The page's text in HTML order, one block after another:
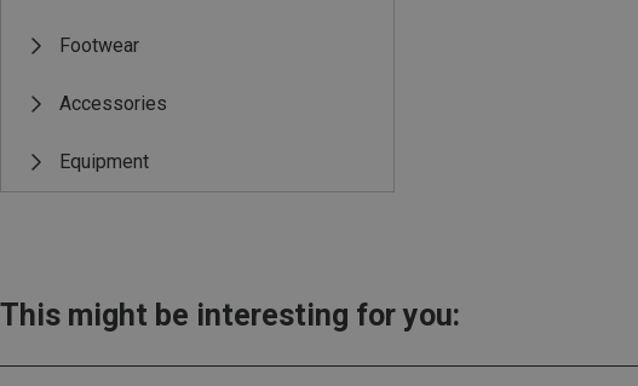
Footwear
Accessories
Equipment
This might be interesting for you: